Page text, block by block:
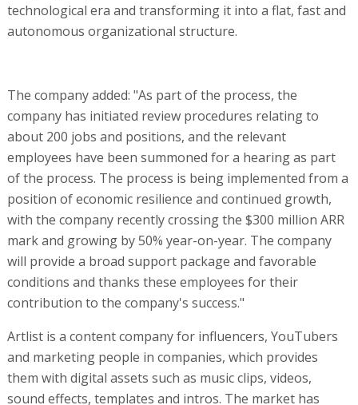
technological era and transforming it into a flat, fast and
autonomous organizational structure.
The company added: "As part of the process, the
company has initiated review procedures relating to
about 200 jobs and positions, and the relevant
employees have been summoned for a hearing as part
of the process. The process is being implemented from a
position of economic resilience and continued growth,
with the company recently crossing the $300 million ARR
mark and growing by 50% year-on-year. The company
will provide a broad support package and favorable
conditions and thanks these employees for their
contribution to the company's success."
Artlist is a content company for influencers, YouTubers
and marketing people in companies, which provides
them with digital assets such as music clips, videos,
sound effects, templates and intros. The market has